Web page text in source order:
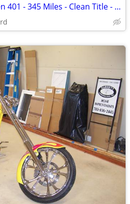
2022 Husqvarna Vitpilen 401 - 345 Miles - Clean Title - Project Bike